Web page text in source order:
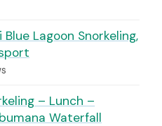
Blue Lagoon Snorkeling,
– Lunch –
Waterfall